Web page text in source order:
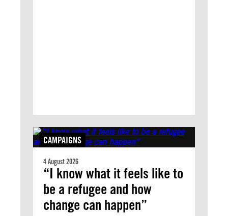
CAMPAIGNS
4 August 2026
“I know what it feels like to
be a refugee and how
change can happen”